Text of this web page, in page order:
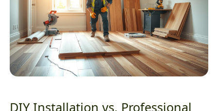
DIY Installation vs. Professional